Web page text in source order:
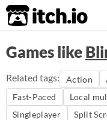
itch.io
Games like
Related tags: Action
Fast-Paced
Local
Singleplayer
Split